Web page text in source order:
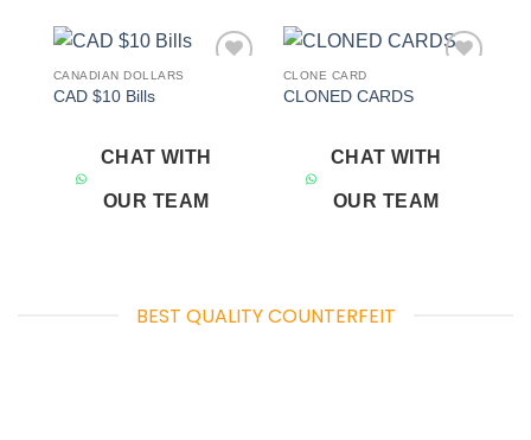
CANADIAN DOLLARS
CAD $10 Bills
CHAT WITH
OUR TEAM
CLONE CARD
CLONED CARDS
CHAT WITH
OUR TEAM
BEST QUALITY COUNTERFEIT